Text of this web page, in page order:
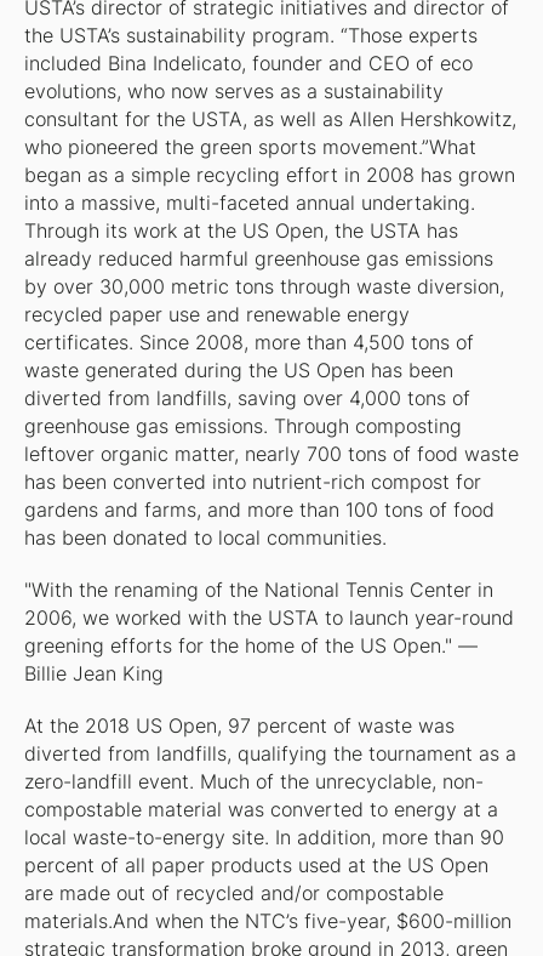
USTA’s director of strategic initiatives and director of
the USTA’s sustainability program. “Those experts
included Bina Indelicato, founder and CEO of eco
evolutions, who now serves as a sustainability
consultant for the USTA, as well as Allen Hershkowitz,
who pioneered the green sports movement.”What
began as a simple recycling effort in 2008 has grown
into a massive, multi-faceted annual undertaking.
Through its work at the US Open, the USTA has
already reduced harmful greenhouse gas emissions
by over 30,000 metric tons through waste diversion,
recycled paper use and renewable energy
certificates. Since 2008, more than 4,500 tons of
waste generated during the US Open has been
diverted from landfills, saving over 4,000 tons of
greenhouse gas emissions. Through composting
leftover organic matter, nearly 700 tons of food waste
has been converted into nutrient-rich compost for
gardens and farms, and more than 100 tons of food
has been donated to local communities.
"With the renaming of the National Tennis Center in
2006, we worked with the USTA to launch year-round
greening efforts for the home of the US Open." —
Billie Jean King
At the 2018 US Open, 97 percent of waste was
diverted from landfills, qualifying the tournament as a
zero-landfill event. Much of the unrecyclable, non-
compostable material was converted to energy at a
local waste-to-energy site. In addition, more than 90
percent of all paper products used at the US Open
are made out of recycled and/or compostable
materials.And when the NTC’s five-year, $600-million
strategic transformation broke ground in 2013, green